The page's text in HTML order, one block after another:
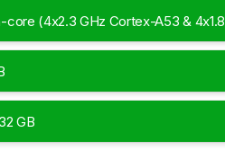
core (4x2.3 GHz Cortex-A53 & 4x1.8
A53)
32 GB